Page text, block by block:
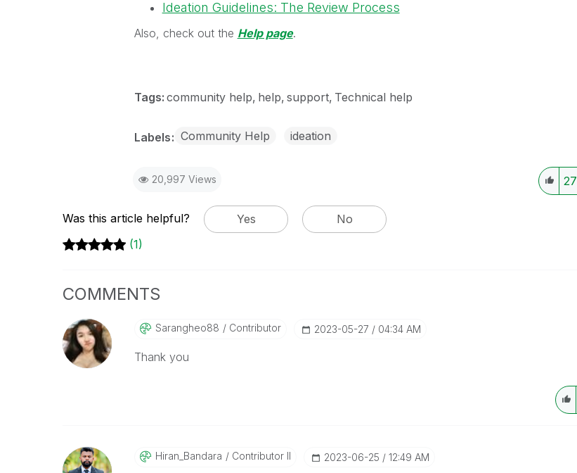
Ideation Guidelines: The Review Process
Also, check out the Help page.
Tags: community help help support Technical help
Labels Community Help ideation
20,997 Views 27
Was this article helpful? Yes
No
(1)
COMMENTS
Sarangheo88 Contributor ‎2023-05-27 04:34 AM
Thank you
Hiran_Bandara Contributor II ‎2023-06-25 12:49 AM